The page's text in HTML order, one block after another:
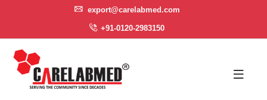
export@carelabmed.com
+91-0120-2983150